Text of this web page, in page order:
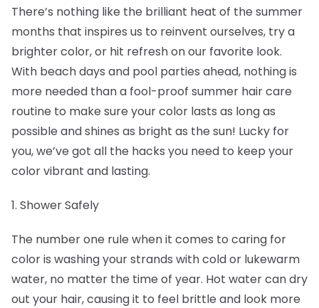
There’s nothing like the brilliant heat of the summer
months that inspires us to reinvent ourselves, try a
brighter color, or hit refresh on our favorite look.
With beach days and pool parties ahead, nothing is
more needed than a fool-proof summer hair care
routine to make sure your color lasts as long as
possible and shines as bright as the sun! Lucky for
you, we’ve got all the hacks you need to keep your
color vibrant and lasting.
1. Shower Safely
The number one rule when it comes to caring for
color is washing your strands with cold or lukewarm
water, no matter the time of year. Hot water can dry
out your hair, causing it to feel brittle and look more